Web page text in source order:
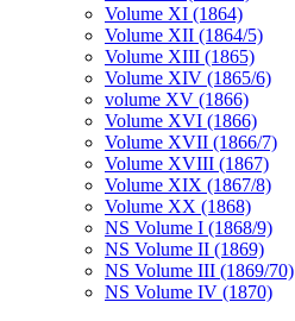
Volume XI (1864)
Volume XII (1864/5)
Volume XIII (1865)
Volume XIV (1865/6)
volume XV (1866)
Volume XVI (1866)
Volume XVII (1866/7)
Volume XVIII (1867)
Volume XIX (1867/8)
Volume XX (1868)
NS Volume I (1868/9)
NS Volume II (1869)
NS Volume III (1869/70)
NS Volume IV (1870)